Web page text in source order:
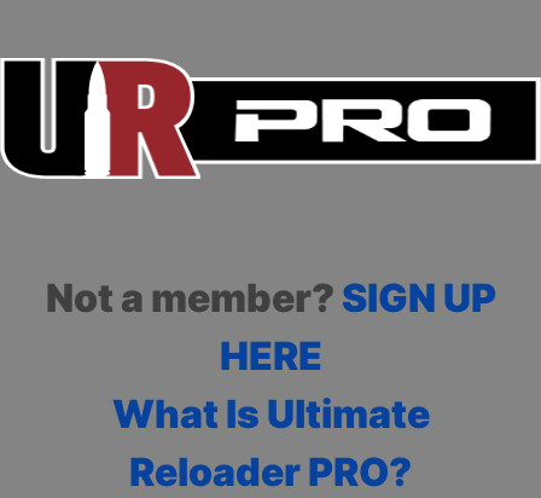
Not a member? SIGN UP
HERE
What Is Ultimate
Reloader PRO?